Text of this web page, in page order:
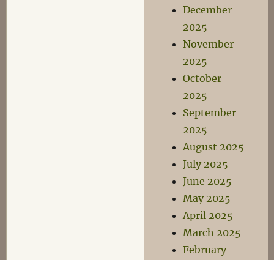
December
2025
November
2025
October
2025
September
2025
August 2025
July 2025
June 2025
May 2025
April 2025
March 2025
February